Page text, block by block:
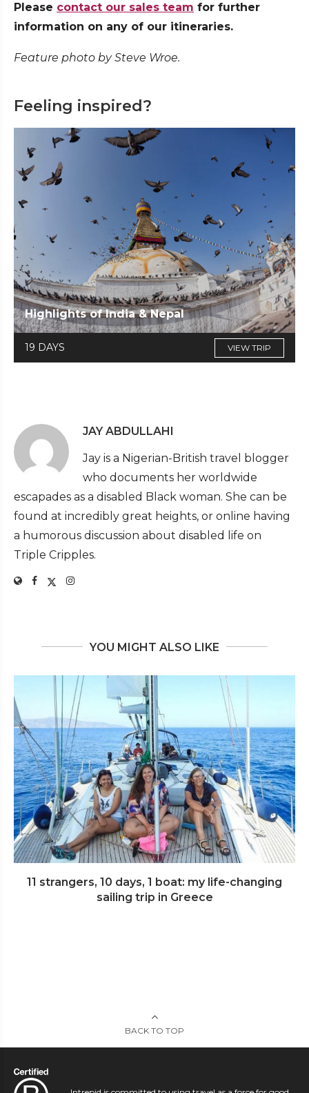
Please contact our sales team for further
information on any of our itineraries.
Feature photo by Steve Wroe.
Feeling inspired?
Highlights of India & Nepal
19 DAYS VIEW TRIP
JAY ABDULLAHI
Jay is a Nigerian-British travel blogger
who documents her worldwide
escapades as a disabled Black woman. She can be
found at incredibly great heights, or online having
a humorous discussion about disabled life on
Triple Cripples.
YOU MIGHT ALSO LIKE
11 strangers, 10 days, 1 boat: my life-changing
sailing trip in Greece
BACK TO TOP